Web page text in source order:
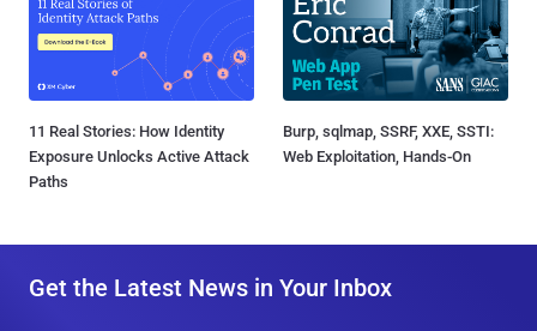
11 Real Stories: How Identity
Exposure Unlocks Active Attack
Paths
Burp, sqlmap, SSRF, XXE, SSTI:
Web Exploitation, Hands-On
Get the Latest News in Your Inbox